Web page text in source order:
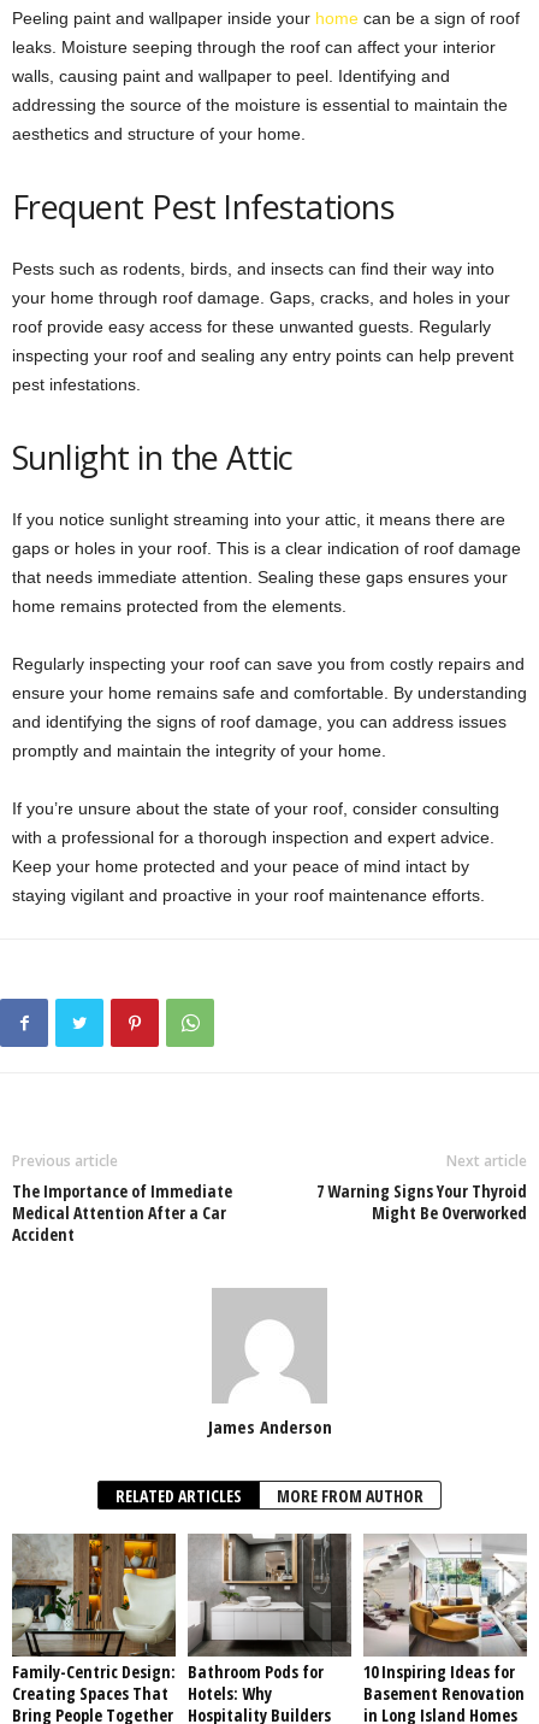
Peeling paint and wallpaper inside your home can be a sign of roof
leaks. Moisture seeping through the roof can affect your interior
walls, causing paint and wallpaper to peel. Identifying and
addressing the source of the moisture is essential to maintain the
aesthetics and structure of your home.
Frequent Pest Infestations
Pests such as rodents, birds, and insects can find their way into
your home through roof damage. Gaps, cracks, and holes in your
roof provide easy access for these unwanted guests. Regularly
inspecting your roof and sealing any entry points can help prevent
pest infestations.
Sunlight in the Attic
If you notice sunlight streaming into your attic, it means there are
gaps or holes in your roof. This is a clear indication of roof damage
that needs immediate attention. Sealing these gaps ensures your
home remains protected from the elements.
Regularly inspecting your roof can save you from costly repairs and
ensure your home remains safe and comfortable. By understanding
and identifying the signs of roof damage, you can address issues
promptly and maintain the integrity of your home.
If you’re unsure about the state of your roof, consider consulting
with a professional for a thorough inspection and expert advice.
Keep your home protected and your peace of mind intact by
staying vigilant and proactive in your roof maintenance efforts.
Previous article
The Importance of Immediate
Medical Attention After a Car
Accident
Next article
7 Warning Signs Your Thyroid
Might Be Overworked
James Anderson
RELATED ARTICLES MORE FROM AUTHOR
Family-Centric Design:
Creating Spaces That
Bring People Together
Bathroom Pods for
Hotels: Why
Hospitality Builders
10 Inspiring Ideas for
Basement Renovation
in Long Island Homes